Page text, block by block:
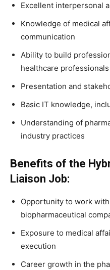
Excellent interpersonal
Knowledge of medical
communication
Ability to build
healthcare professionals
Presentation and
Basic IT knowledge,
Understanding of
industry practices
Benefits of the
Liaison Job:
Opportunity to work
biopharmaceutical
Exposure to medical
execution
Career growth in the